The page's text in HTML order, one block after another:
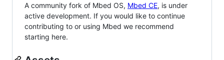
A community fork of Mbed OS, Mbed CE, is under
active development. If you would like to continue
contributing to or using Mbed we recommend
starting here.